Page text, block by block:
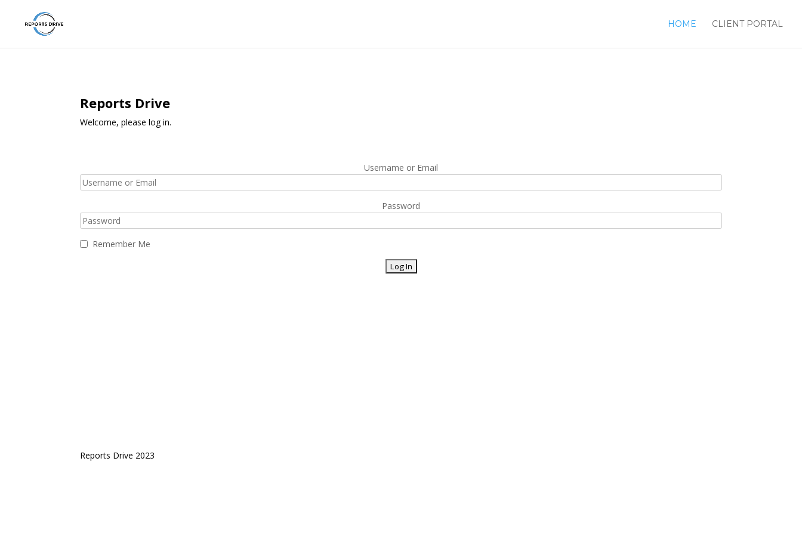
HOME CLIENT PORTAL
Reports Drive
Welcome, please log in.
Username or Email
Password
Remember Me
Reports Drive 2023